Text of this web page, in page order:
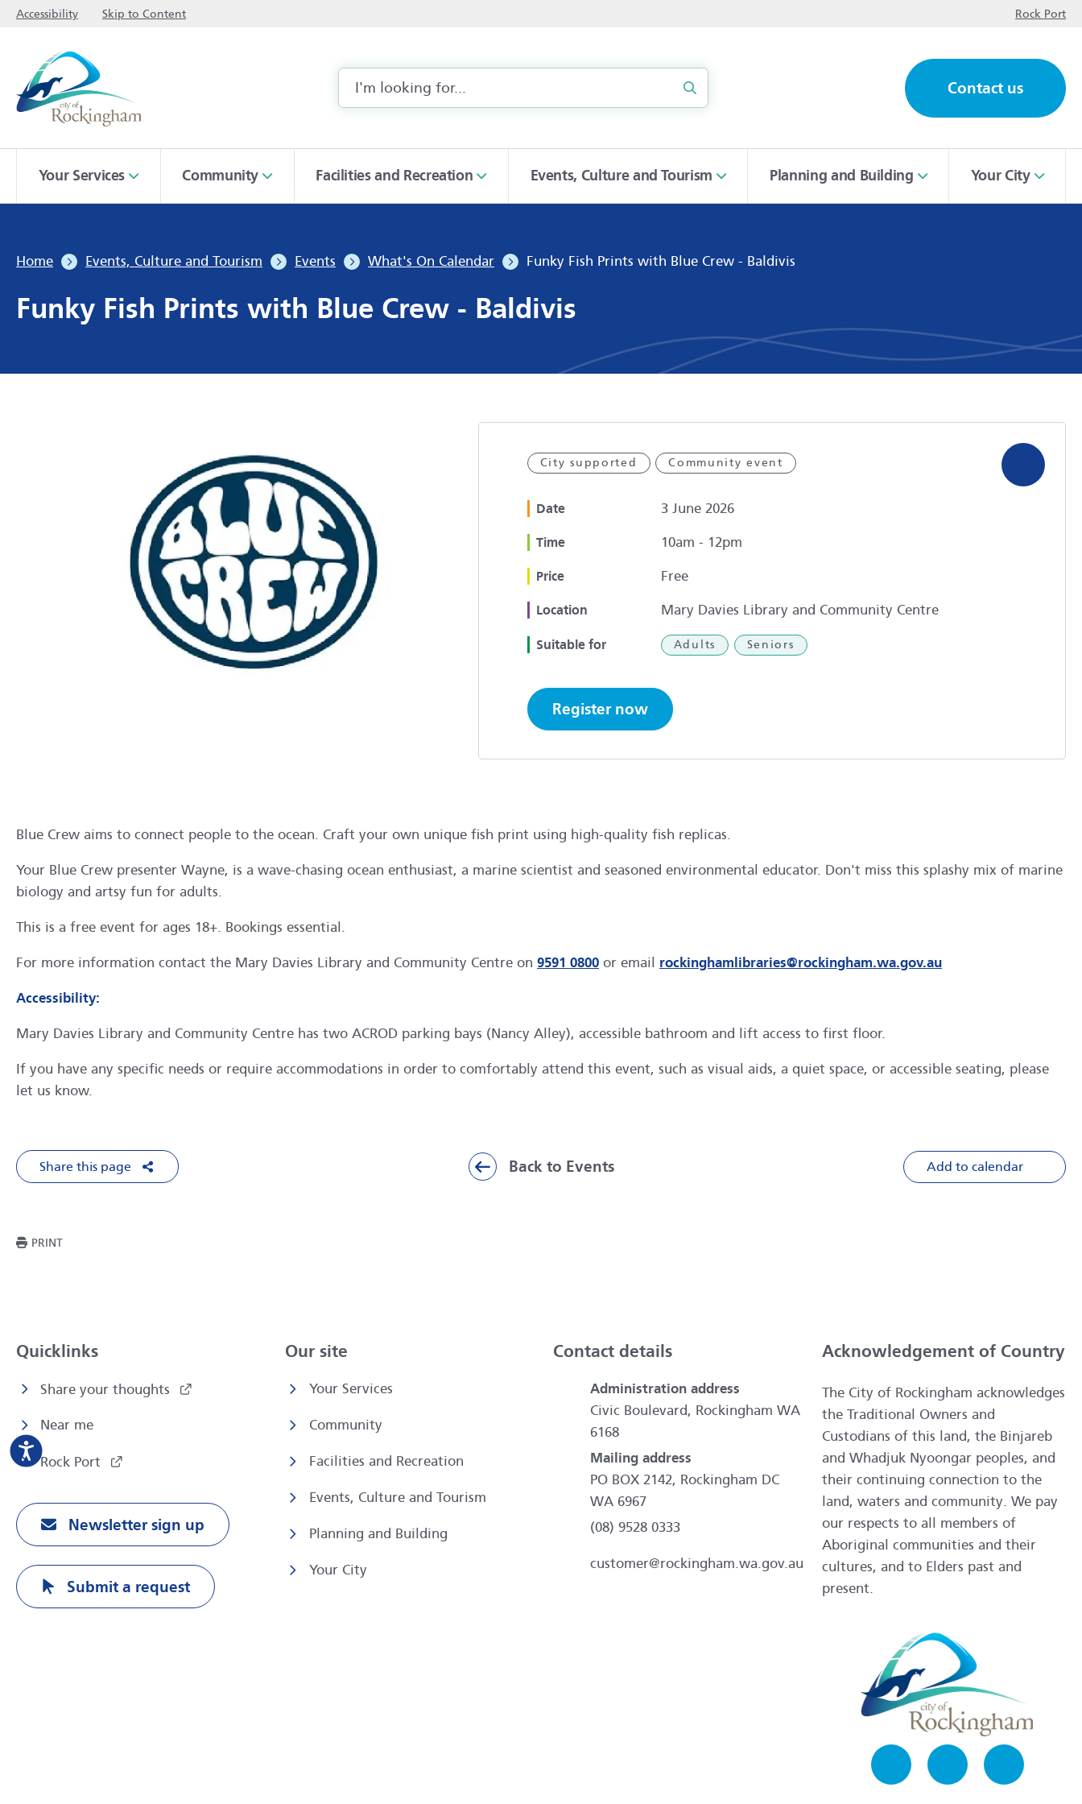
Accessibility Skip to Content Rock Port
Search Contact us
Your Services Community Facilities and Recreation Events, Culture and Tourism Planning and Building Your City
Home Events, Culture and Tourism Events What's On Calendar Funky Fish Prints with Blue Crew - Baldivis
Funky Fish Prints with Blue Crew - Baldivis
City supported Community event
Date 3 June 2026
Time 10am - 12pm
Price Free
Location Mary Davies Library and Community Centre
Suitable for Adults Seniors
Register now
Blue Crew aims to connect people to the ocean. Craft your own unique fish print using high-quality fish replicas.
Your Blue Crew presenter Wayne, is a wave-chasing ocean enthusiast, a marine scientist and seasoned environmental educator. Don't miss this splashy mix of marine
biology and artsy fun for adults.
This is a free event for ages 18+. Bookings essential.
For more information contact the Mary Davies Library and Community Centre on 9591 0800 or email rockinghamlibraries@rockingham.wa.gov.au
Accessibility:
Mary Davies Library and Community Centre has two ACROD parking bays (Nancy Alley), accessible bathroom and lift access to first floor.
If you have any specific needs or require accommodations in order to comfortably attend this event, such as visual aids, a quiet space, or accessible seating, please
let us know.
Back to Events Add to calendar
Share this page
PRINTTHIS PAGE
Quicklinks
Share your thoughts
Near me
Rock Port
Newsletter sign up
Submit a request
Our site
Your Services
Community
Facilities and Recreation
Events, Culture and Tourism
Planning and Building
Your City
Contact details
Administration address
Civic Boulevard, Rockingham WA
6168
Mailing address
PO BOX 2142, Rockingham DC
WA 6967
(08) 9528 0333
customer@rockingham.wa.gov.au
Acknowledgement of Country
The City of Rockingham acknowledges
the Traditional Owners and
Custodians of this land, the Binjareb
and Whadjuk Nyoongar peoples, and
their continuing connection to the
land, waters and community. We pay
our respects to all members of
Aboriginal communities and their
cultures, and to Elders past and
present.
FacebookInstagramLinkedIn